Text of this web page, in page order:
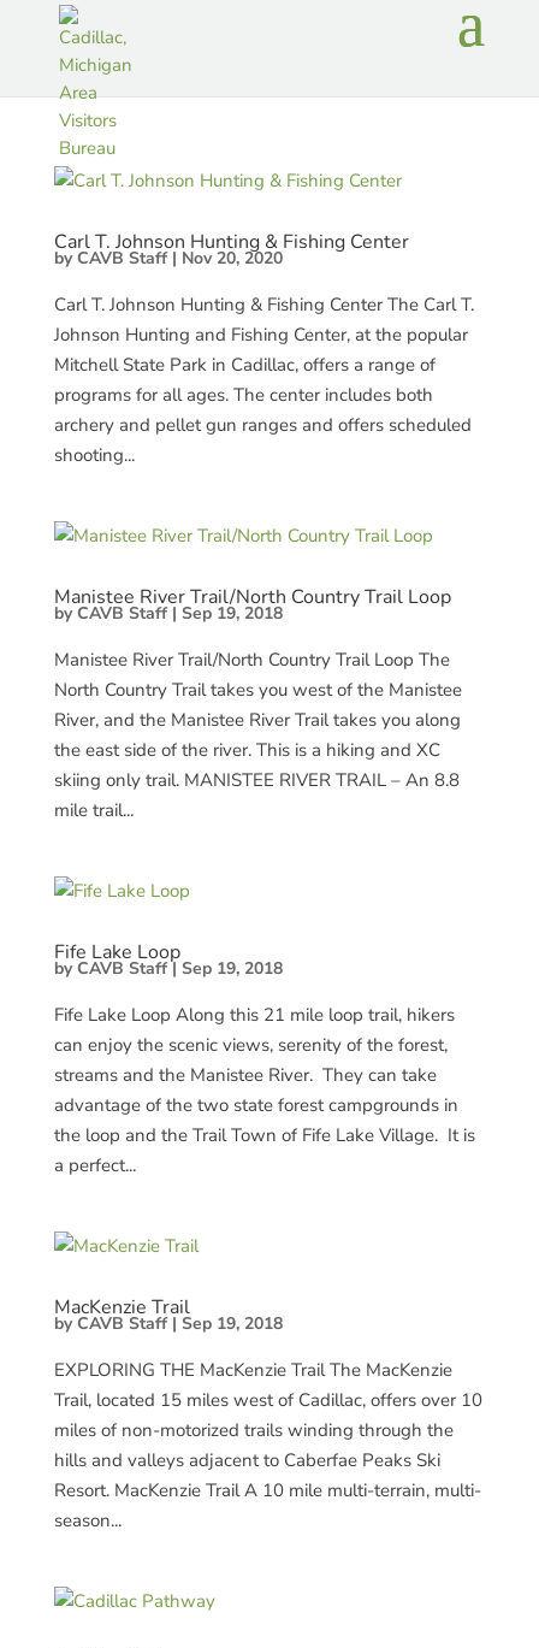
Carl T. Johnson Hunting & Fishing Center
byCAVB Staff| Nov 20, 2020
Carl T. Johnson Hunting & Fishing Center The Carl T.
Johnson Hunting and Fishing Center, at the popular
Mitchell State Park in Cadillac, offers a range of
programs for all ages. The center includes both
archery and pellet gun ranges and offers scheduled
shooting...
Manistee River Trail/North Country Trail Loop
byCAVB Staff| Sep 19, 2018
Manistee River Trail/North Country Trail Loop The
North Country Trail takes you west of the Manistee
River, and the Manistee River Trail takes you along
the east side of the river. This is a hiking and XC
skiing only trail. MANISTEE RIVER TRAIL – An 8.8
mile trail...
Fife Lake Loop
byCAVB Staff| Sep 19, 2018
Fife Lake Loop Along this 21 mile loop trail, hikers
can enjoy the scenic views, serenity of the forest,
streams and the Manistee River. They can take
advantage of the two state forest campgrounds in
the loop and the Trail Town of Fife Lake Village. It is
a perfect...
MacKenzie Trail
byCAVB Staff| Sep 19, 2018
EXPLORING THE MacKenzie Trail The MacKenzie
Trail, located 15 miles west of Cadillac, offers over 10
miles of non-motorized trails winding through the
hills and valleys adjacent to Caberfae Peaks Ski
Resort. MacKenzie Trail A 10 mile multi-terrain, multi-
season...